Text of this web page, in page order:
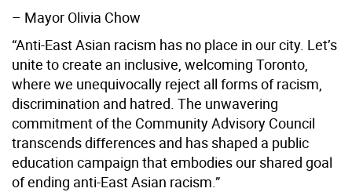
– Mayor Olivia Chow
“Anti-East Asian racism has no place in our city. Let’s
unite to create an inclusive, welcoming Toronto,
where we unequivocally reject all forms of racism,
discrimination and hatred. The unwavering
commitment of the Community Advisory Council
transcends differences and has shaped a public
education campaign that embodies our shared goal
of ending anti-East Asian racism.”